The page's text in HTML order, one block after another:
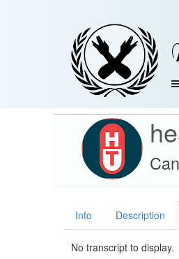
Info Description
No transcript to display.